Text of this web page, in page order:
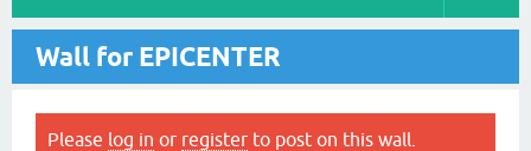
Wall for EPICENTER
Please log in or register to post on this wall.